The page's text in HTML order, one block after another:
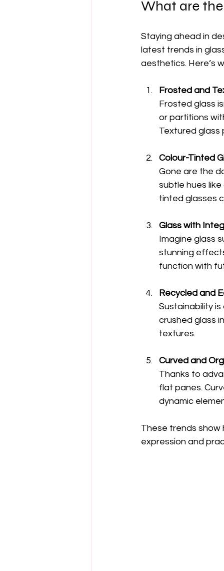
What are
Staying ahead in
latest trends in
aesthetics. Here’s
Frosted and
Frosted glass
or partitions
Textured glass
Colour-Tinted
Gone are the
subtle hues
tinted glasses
Glass with
Imagine glass
stunning
function with
Recycled and
Sustainability
crushed glass
textures.
Curved and
Thanks to
flat panes.
dynamic
These trends
expression and